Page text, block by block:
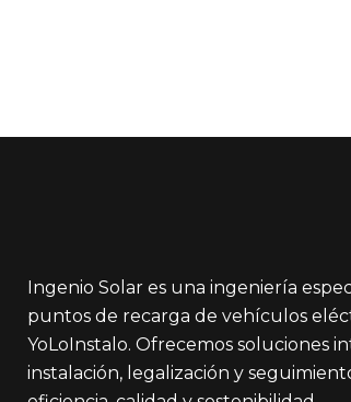
Ingenio Solar es una ingeniería
puntos de recarga de vehículos
YoLoInstalo. Ofrecemos soluciones
instalación, legalización y